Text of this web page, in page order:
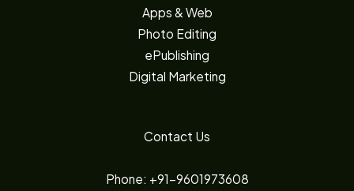
Apps & Web
Photo Editing
ePublishing
Digital Marketing
Contact Us
Phone: +91-9601973608